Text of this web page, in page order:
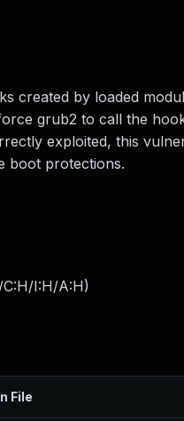
created by loaded
grub2 to call the
exploited, this
boot protections.
C:H/I:H/A:H)
File